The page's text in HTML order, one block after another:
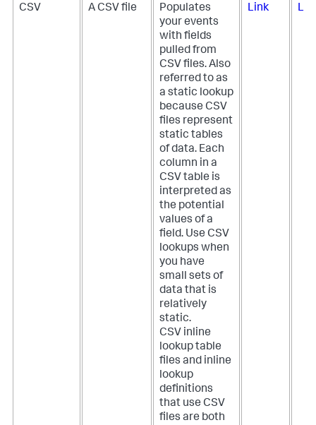
CSV A CSV file
Populates
your events
with fields
pulled from
CSV files. Also
referred to as
a static lookup
because CSV
files represent
static tables
of data. Each
column in a
CSV table is
interpreted as
the potential
values of a
field. Use CSV
lookups when
you have
small sets of
data that is
relatively
static.
CSV inline
lookup table
files and inline
lookup
definitions
that use CSV
files are both
Link